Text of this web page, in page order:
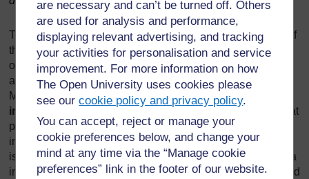
are necessary and can’t be turned off. Others
are used for analysis and performance,
displaying relevant advertising, and tracking
your activities for personalisation and service
improvement. For more information on how
The Open University uses cookies please
see ourcookie policy and privacy policy.
You can accept, reject or manage your
cookie preferences below, and change your
mind at any time via the “Manage cookie
preferences” link in the footer of our website.
The enormous amount of data generated by an inventory of
the size and scale of the NWI presents major challenges in
organising, collating and storing it in a systematic and
accessible way. This is the purpose of the WASH
Management Information System. Amanagement
information system (MIS)
is a computer-based system that
provides managers with tools for collecting and organising
information so that it supports their decision making. A MIS
is used to record, process, integrate and store relevant data
in such a way that it can be updated regularly and accessed